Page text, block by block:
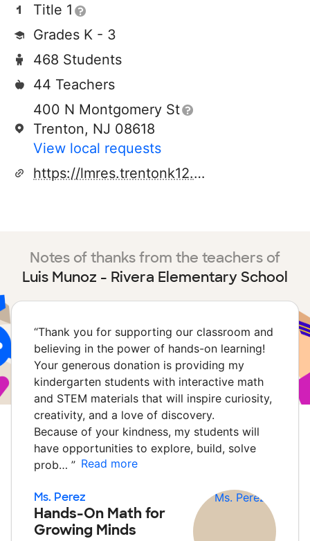
Title 1
Grades K - 3
468 Students
44 Teachers
400 N Montgomery St
Trenton, NJ 08618
View local requests
https://lmres.trentonk12.org/
Notes of thanks from the teachers of
Luis Munoz - Rivera Elementary School
“Thank you for supporting our classroom and
believing in the power of hands-on learning!
Your generous donation is providing my
kindergarten students with interactive math
and STEM materials that will inspire curiosity,
creativity, and a love of discovery.
Because of your kindness, my students will
have opportunities to explore, build, solve
prob… ” Read more
Ms. Perez
Hands-On Math for
Growing Minds